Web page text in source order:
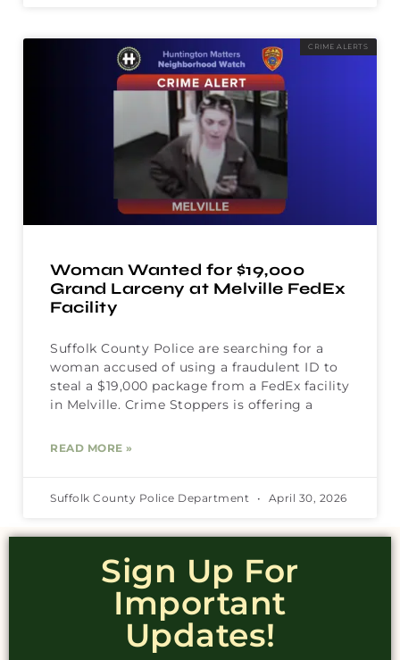
CRIME ALERTS
Woman Wanted for $19,000
Grand Larceny at Melville FedEx
Facility
Suffolk County Police are searching for a
woman accused of using a fraudulent ID to
steal a $19,000 package from a FedEx facility
in Melville. Crime Stoppers is offering a
READ MORE »
Suffolk County Police Department April 30, 2026
Sign Up For
Important
Updates!